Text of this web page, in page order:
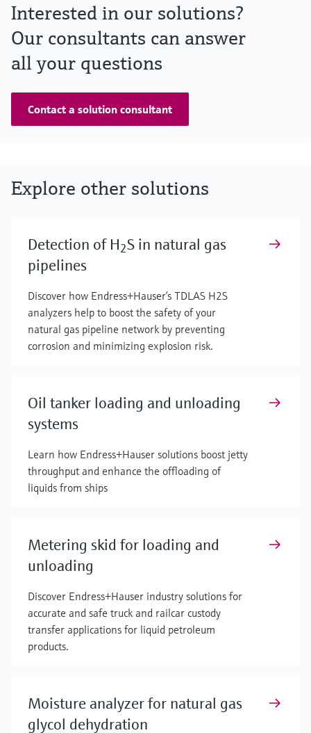
Interested in our solutions?
Our consultants can answer
all your questions
Contact a solution consultant
Explore other solutions
Detection of H2S in natural gas
pipelines
Discover how Endress+Hauser’s TDLAS H2S
analyzers help to boost the safety of your
natural gas pipeline network by preventing
corrosion and minimizing explosion risk.
Oil tanker loading and unloading
systems
Learn how Endress+Hauser solutions boost jetty
throughput and enhance the offloading of
liquids from ships
Metering skid for loading and
unloading
Discover Endress+Hauser industry solutions for
accurate and safe truck and railcar custody
transfer applications for liquid petroleum
products.
Moisture analyzer for natural gas
glycol dehydration